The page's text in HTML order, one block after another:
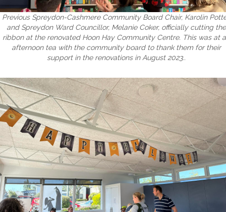
Previous Spreydon-Cashmere Community Board Chair, Karolin
and Spreydon Ward Councillor, Melanie Coker, officially cutting the
ribbon at the renovated Hoon Hay Community Centre. This was at
afternoon tea with the community board to thank them for their
support in the renovations in August 2023..